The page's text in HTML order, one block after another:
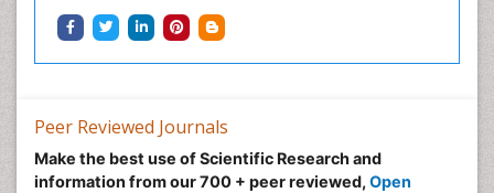
Peer Reviewed Journals
Make the best use of Scientific Research and
information from our 700 + peer reviewed, Open